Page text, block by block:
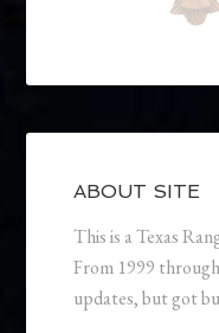
ABOUT SITE
This is a Texas
From 1999
updates, but got